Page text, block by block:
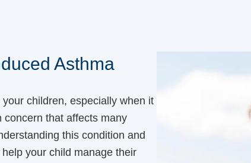
Asthma
children, especially when it
that affects many
this condition and
your child manage their